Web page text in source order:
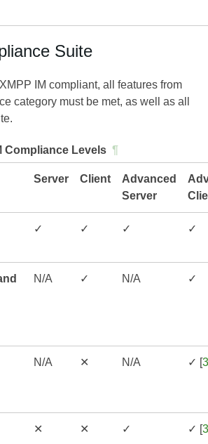
Suite
IM compliant, all features from
category must be met, as well as all
Compliance Levels ¶
Server Client
Advanced
Server
✓ ✓ ✓ ✓
N/A ✓ N/A ✓
N/A ✕ N/A ✓ [
✕ ✕ ✓ ✓ [